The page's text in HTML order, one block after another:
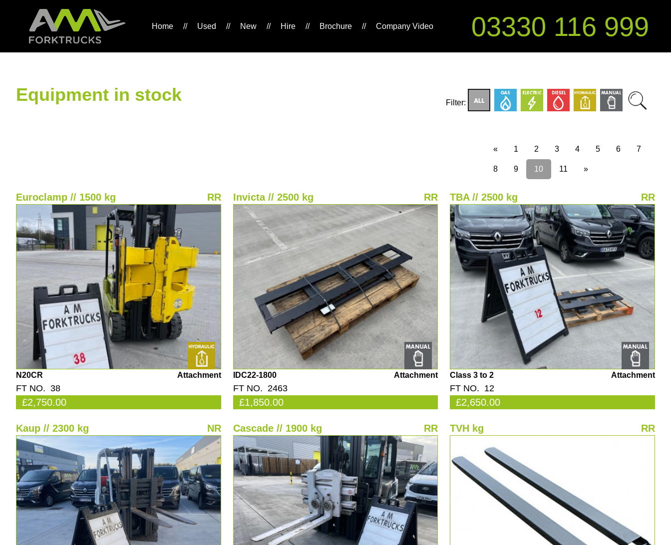
Home // Used // New // Hire // Brochure // Company Video 03330 116 999
Equipment in stock Filter:
« 1 2 3 4 5 6 7
8 9 10 11 »
Euroclamp // 1500 kg RR
N20CR Attachment
FT NO. 38
£2,750.00
Invicta // 2500 kg RR
IDC22-1800 Attachment
FT NO. 2463
£1,850.00
TBA // 2500 kg RR
Class 3 to 2 Attachment
FT NO. 12
£2,650.00
Kaup // 2300 kg NR Cascade // 1900 kg RR TVH kg RR